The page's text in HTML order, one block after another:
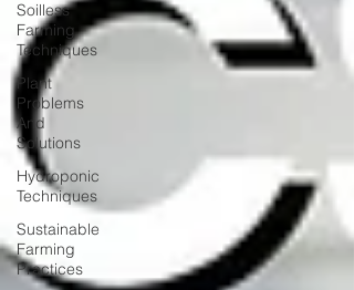
Soilless
Farming
Techniques
Plant
Problems
And
Solutions
Hydroponic
Techniques
Sustainable
Farming
Practices